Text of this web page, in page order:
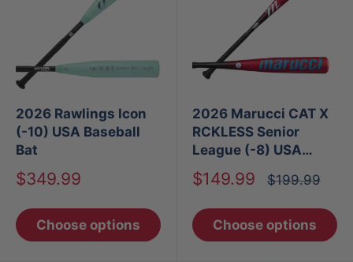
2026 Rawlings Icon
(-10) USA Baseball
Bat
Sale
$349.99
Choose options
2026 Marucci CAT X
RCKLESS Senior
League (-8) USA
Baseball Bat
Sale
$149.99
Regular
$199.99
Choose options